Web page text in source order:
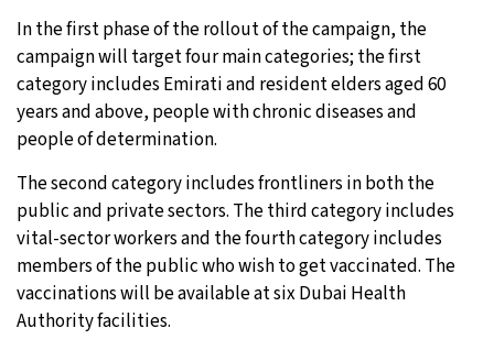
In the first phase of the rollout of the campaign, the
campaign will target four main categories; the first
category includes Emirati and resident elders aged 60
years and above, people with chronic diseases and
people of determination.
The second category includes frontliners in both the
public and private sectors. The third category includes
vital-sector workers and the fourth category includes
members of the public who wish to get vaccinated. The
vaccinations will be available at six Dubai Health
Authority facilities.